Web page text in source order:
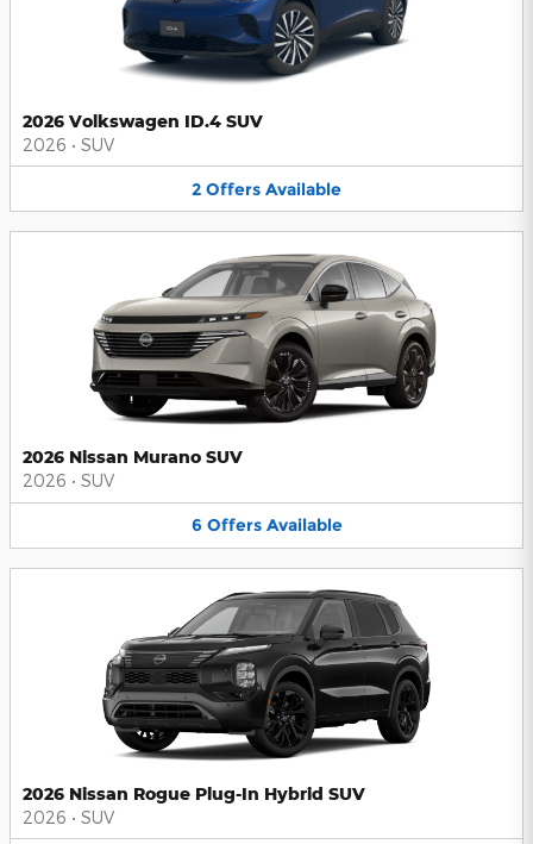
2026 Volkswagen ID.4 SUV
2026 • SUV
2 Offers Available
2026 Nissan Murano SUV
2026 • SUV
6 Offers Available
2026 Nissan Rogue Plug-In Hybrid SUV
2026 • SUV